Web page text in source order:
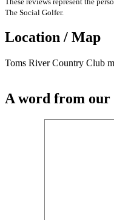
The Social Golfer.
Location / Map
Toms River Country Club
A word from our